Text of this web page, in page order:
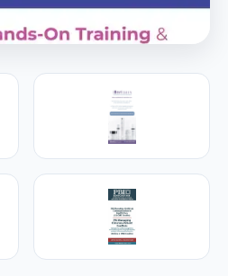
Training
NPs, PAs and RNs in